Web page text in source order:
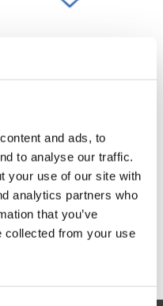
and ads, to
to analyse our traffic.
your use of our site with
analytics partners who
that you’ve
collected from your use
€31,74
Excl. btw
€38,40
Incl. btw
Meer